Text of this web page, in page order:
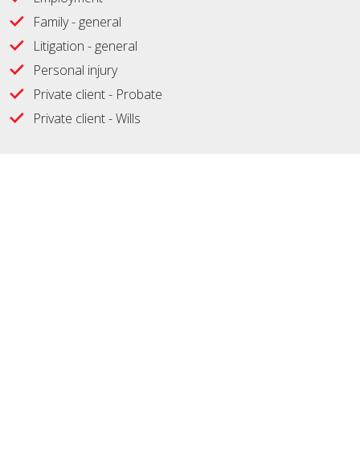
Family - general
Litigation - general
Personal injury
Private client - Probate
Private client - Wills